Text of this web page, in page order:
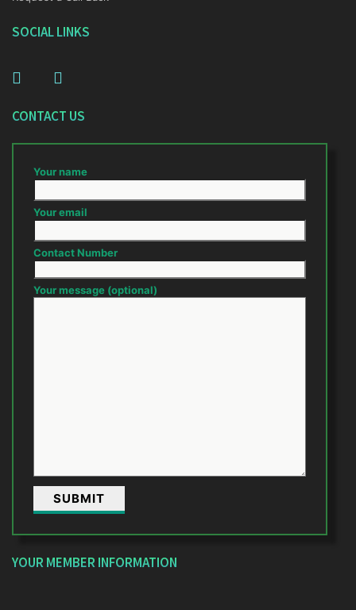
SOCIAL LINKS
CONTACT US
Your name
Your email
Contact Number
Your message (optional)
YOUR MEMBER INFORMATION